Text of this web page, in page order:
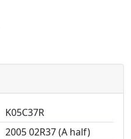
K05C37R
2005 02R37 (A half)